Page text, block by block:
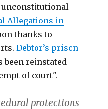
unconstitutional
Allegations in
thanks to
Debtor’s prison
been reinstated
of court".
protections